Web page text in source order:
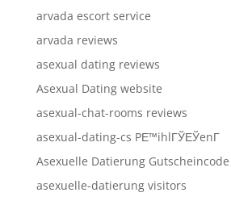
arvada escort service
arvada reviews
asexual dating reviews
Asexual Dating website
asexual-chat-rooms reviews
asexual-dating-cs PЕ™ihlГЎЕЎenГ­
Asexuelle Datierung Gutscheincode
asexuelle-datierung visitors